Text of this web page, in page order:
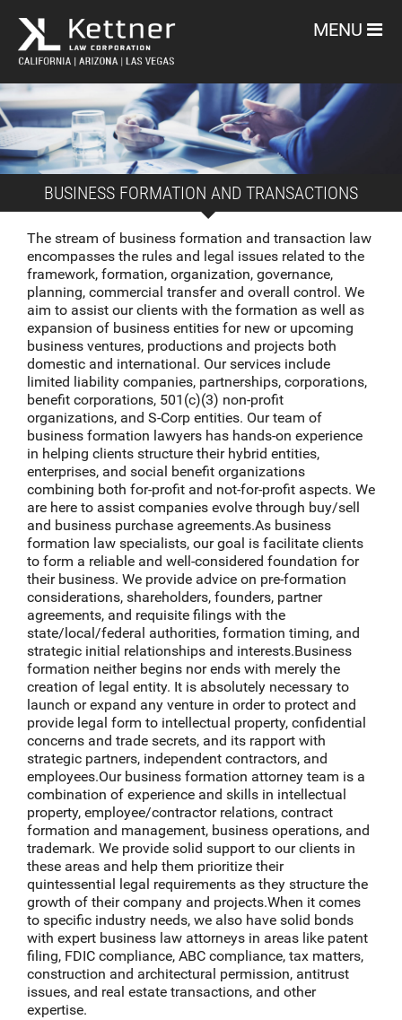
MENU
BUSINESS FORMATION AND TRANSACTIONS
The stream of business formation and transaction law
encompasses the rules and legal issues related to the
framework, formation, organization, governance,
planning, commercial transfer and overall control. We
aim to assist our clients with the formation as well as
expansion of business entities for new or upcoming
business ventures, productions and projects both
domestic and international. Our services include
limited liability companies, partnerships, corporations,
benefit corporations, 501(c)(3) non-profit
organizations, and S-Corp entities. Our team of
business formation lawyers has hands-on experience
in helping clients structure their hybrid entities,
enterprises, and social benefit organizations
combining both for-profit and not-for-profit aspects. We
are here to assist companies evolve through buy/sell
and business purchase agreements.As business
formation law specialists, our goal is facilitate clients
to form a reliable and well-considered foundation for
their business. We provide advice on pre-formation
considerations, shareholders, founders, partner
agreements, and requisite filings with the
state/local/federal authorities, formation timing, and
strategic initial relationships and interests.Business
formation neither begins nor ends with merely the
creation of legal entity. It is absolutely necessary to
launch or expand any venture in order to protect and
provide legal form to intellectual property, confidential
concerns and trade secrets, and its rapport with
strategic partners, independent contractors, and
employees.Our business formation attorney team is a
combination of experience and skills in intellectual
property, employee/contractor relations, contract
formation and management, business operations, and
trademark. We provide solid support to our clients in
these areas and help them prioritize their
quintessential legal requirements as they structure the
growth of their company and projects.When it comes
to specific industry needs, we also have solid bonds
with expert business law attorneys in areas like patent
filing, FDIC compliance, ABC compliance, tax matters,
construction and architectural permission, antitrust
issues, and real estate transactions, and other
expertise.